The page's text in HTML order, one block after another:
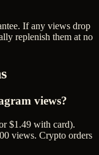
If any views drop
replenish them at no
views?
$1.49 with card).
views. Crypto orders